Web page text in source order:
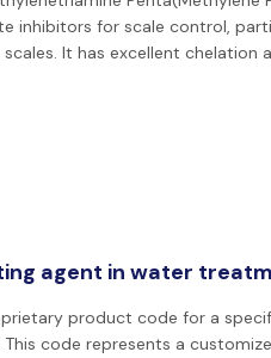
inhibitors for scale control,
It has excellent chelation
agent in water
product code for a
This code represents a